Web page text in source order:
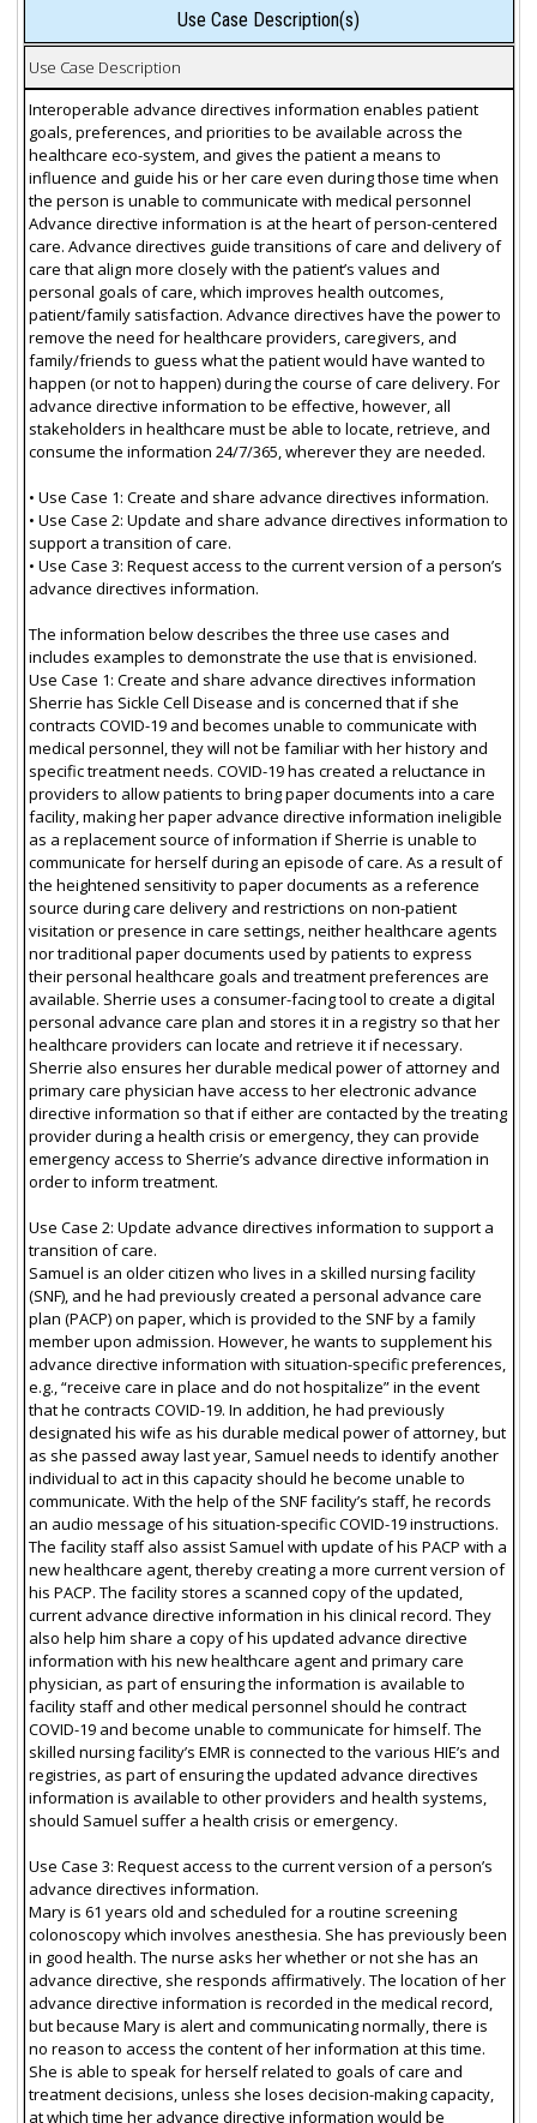
Use Case Description(s)
Use Case Description
Interoperable advance directives information enables patient
goals, preferences, and priorities to be available across the
healthcare eco-system, and gives the patient a means to
influence and guide his or her care even during those time when
the person is unable to communicate with medical personnel
Advance directive information is at the heart of person-centered
care. Advance directives guide transitions of care and delivery of
care that align more closely with the patient’s values and
personal goals of care, which improves health outcomes,
patient/family satisfaction. Advance directives have the power to
remove the need for healthcare providers, caregivers, and
family/friends to guess what the patient would have wanted to
happen (or not to happen) during the course of care delivery. For
advance directive information to be effective, however, all
stakeholders in healthcare must be able to locate, retrieve, and
consume the information 24/7/365, wherever they are needed.
• Use Case 1: Create and share advance directives information.
• Use Case 2: Update and share advance directives information to
support a transition of care.
• Use Case 3: Request access to the current version of a person’s
advance directives information.
The information below describes the three use cases and
includes examples to demonstrate the use that is envisioned.
Use Case 1: Create and share advance directives information
Sherrie has Sickle Cell Disease and is concerned that if she
contracts COVID-19 and becomes unable to communicate with
medical personnel, they will not be familiar with her history and
specific treatment needs. COVID-19 has created a reluctance in
providers to allow patients to bring paper documents into a care
facility, making her paper advance directive information ineligible
as a replacement source of information if Sherrie is unable to
communicate for herself during an episode of care. As a result of
the heightened sensitivity to paper documents as a reference
source during care delivery and restrictions on non-patient
visitation or presence in care settings, neither healthcare agents
nor traditional paper documents used by patients to express
their personal healthcare goals and treatment preferences are
available. Sherrie uses a consumer-facing tool to create a digital
personal advance care plan and stores it in a registry so that her
healthcare providers can locate and retrieve it if necessary.
Sherrie also ensures her durable medical power of attorney and
primary care physician have access to her electronic advance
directive information so that if either are contacted by the treating
provider during a health crisis or emergency, they can provide
emergency access to Sherrie’s advance directive information in
order to inform treatment.
Use Case 2: Update advance directives information to support a
transition of care.
Samuel is an older citizen who lives in a skilled nursing facility
(SNF), and he had previously created a personal advance care
plan (PACP) on paper, which is provided to the SNF by a family
member upon admission. However, he wants to supplement his
advance directive information with situation-specific preferences,
e.g., “receive care in place and do not hospitalize” in the event
that he contracts COVID-19. In addition, he had previously
designated his wife as his durable medical power of attorney, but
as she passed away last year, Samuel needs to identify another
individual to act in this capacity should he become unable to
communicate. With the help of the SNF facility’s staff, he records
an audio message of his situation-specific COVID-19 instructions.
The facility staff also assist Samuel with update of his PACP with a
new healthcare agent, thereby creating a more current version of
his PACP. The facility stores a scanned copy of the updated,
current advance directive information in his clinical record. They
also help him share a copy of his updated advance directive
information with his new healthcare agent and primary care
physician, as part of ensuring the information is available to
facility staff and other medical personnel should he contract
COVID-19 and become unable to communicate for himself. The
skilled nursing facility’s EMR is connected to the various HIE’s and
registries, as part of ensuring the updated advance directives
information is available to other providers and health systems,
should Samuel suffer a health crisis or emergency.
Use Case 3: Request access to the current version of a person’s
advance directives information.
Mary is 61 years old and scheduled for a routine screening
colonoscopy which involves anesthesia. She has previously been
in good health. The nurse asks her whether or not she has an
advance directive, she responds affirmatively. The location of her
advance directive information is recorded in the medical record,
but because Mary is alert and communicating normally, there is
no reason to access the content of her information at this time.
She is able to speak for herself related to goals of care and
treatment decisions, unless she loses decision-making capacity,
at which time her advance directive information would be